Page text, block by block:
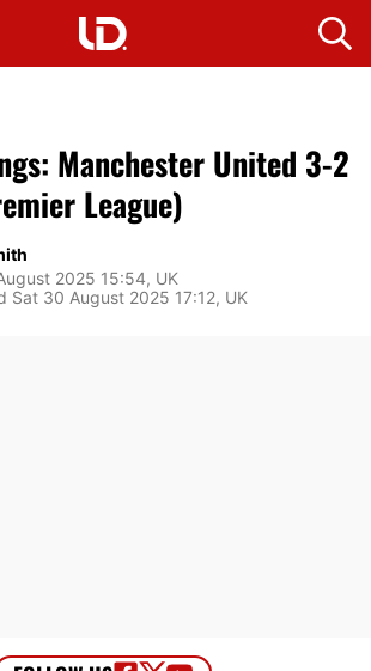
Manchester United 3-2
League)
2025 15:54, UK
Sat 30 August 2025 17:12, UK